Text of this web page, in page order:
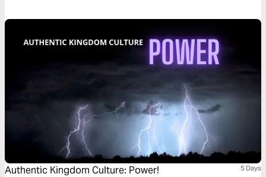
Authentic Kingdom Culture: Power! 5 Days